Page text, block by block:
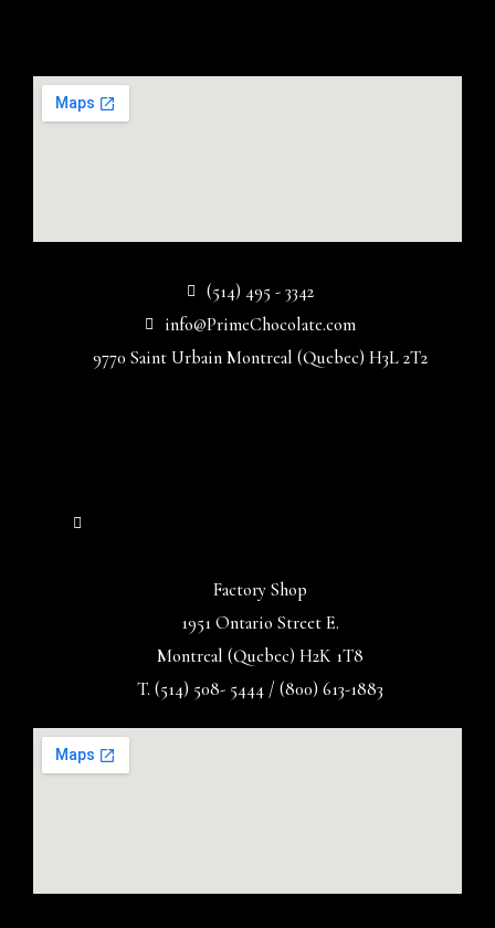
(514) 495 - 3342
info@PrimeChocolate.com
9770 Saint Urbain Montreal (Quebec) H3L 2T2
Factory Shop
1951 Ontario Street E.
Montreal (Quebec) H2K 1T8
T. (514) 508- 5444 / (800) 613-1883